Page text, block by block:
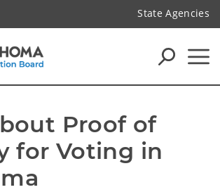
State Agencies
Proof of
for Voting in